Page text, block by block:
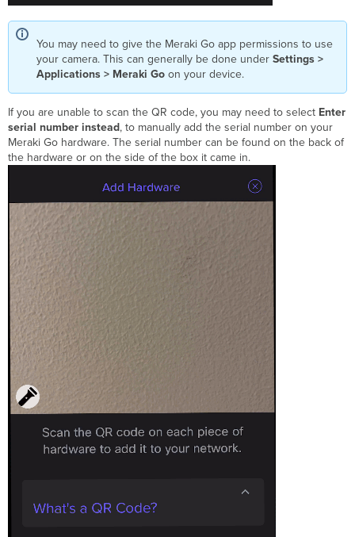
You may need to give the Meraki Go app permissions to use
your camera. This can generally be done underSettings >
Applications > Meraki Go on your device.
If you are unable to scan the QR code, you may need to select Enter
serial number instead, to manually add the serial number on your
Meraki Go hardware. The serial number can be found on the back of
the hardware or on the side of the box it came in.